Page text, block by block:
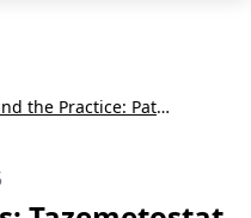
Around the Practice: Patient-Centered Decision-Making in Relapsed/Refractory Follicular Lymphoma